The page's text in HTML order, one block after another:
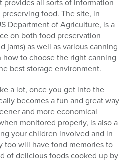
food. The site, in
Department of Agriculture, is a
on both food preservation
jams) as well as various canning
to choose the right canning
best storage environment.
a lot, once you get into the
becomes a fun and great way
and more economical
monitored properly, is also a
your children involved and in
too will have fond memories to
of delicious foods cooked up by